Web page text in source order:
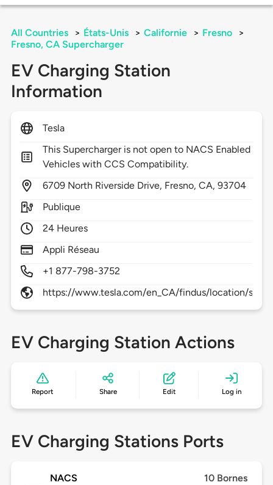
All Countries > États-Unis > Californie > Fresno
>
Fresno, CA Supercharger
EV Charging Station
Information
Tesla
This Supercharger is not open to NACS Enabled
Vehicles with CCS Compatibility.
6709 North Riverside Drive, Fresno,CA,93704
Publique
24 Heures
Appli Réseau
+1 877-798-3752
https://www.tesla.com/en_CA/findus/location/
EV Charging Station Actions
Report Share Edit Log in
EV Charging Stations Ports
NACS 10 Bornes